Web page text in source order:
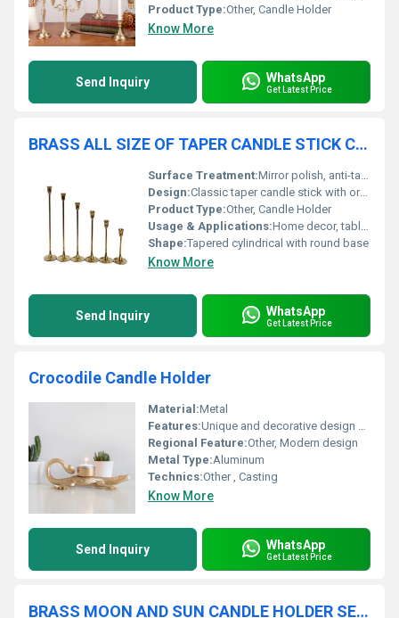
Product Type:Other, Candle Holder
Know More
Send Inquiry WhatsApp
Get Latest Price
BRASS ALL SIZE OF TAPER CANDLE STICK CANDLE HOLDER
Surface Treatment:Mirror polish, anti-tarnish coating
Design:Classic taper candle stick with ornate detailing
Product Type:Other, Candle Holder
Usage & Applications:Home decor, table centerpiece, weddings, festive occasions, restaurants, hotels
Shape:Tapered cylindrical with round base
Know More
Send Inquiry WhatsApp
Get Latest Price
Crocodile Candle Holder
Material:Metal
Features:Unique and decorative design compact size
Regional Feature:Other, Modern design
Metal Type:Aluminum
Technics:Other , Casting
Know More
Send Inquiry WhatsApp
Get Latest Price
BRASS MOON AND SUN CANDLE HOLDER SET OF TWO